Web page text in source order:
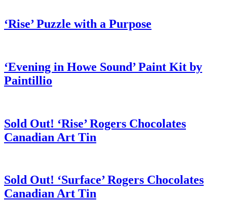
‘Rise’ Puzzle with a Purpose
‘Evening in Howe Sound’ Paint Kit by
Paintillio
Sold Out! ‘Rise’ Rogers Chocolates
Canadian Art Tin
Sold Out! ‘Surface’ Rogers Chocolates
Canadian Art Tin